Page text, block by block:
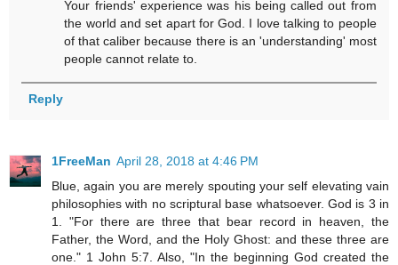
Your friends' experience was his being called out from
the world and set apart for God. I love talking to people
of that caliber because there is an 'understanding' most
people cannot relate to.
Reply
1FreeMan April 28, 2018 at 4:46 PM
Blue, again you are merely spouting your self elevating vain
philosophies with no scriptural base whatsoever. God is 3 in
1. "For there are three that bear record in heaven, the
Father, the Word, and the Holy Ghost: and these three are
one." 1 John 5:7. Also, "In the beginning God created the